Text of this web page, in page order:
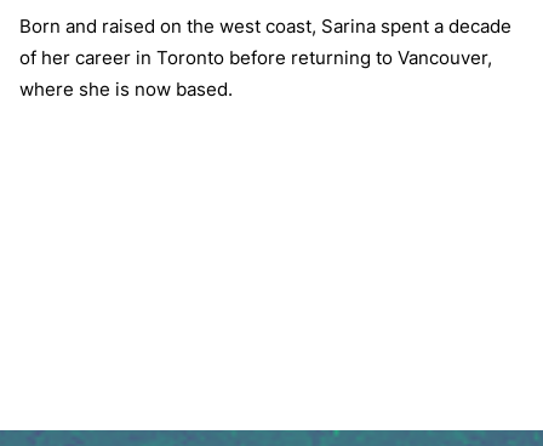
Born and raised on the west coast, Sarina spent a decade
of her career in Toronto before returning to Vancouver,
where she is now based.